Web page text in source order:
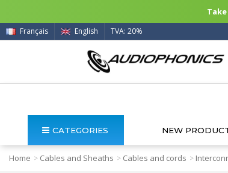
Français English TVA: 20%
CATEGORIES NEW
Home > Cables and Sheaths > Cables and cords >